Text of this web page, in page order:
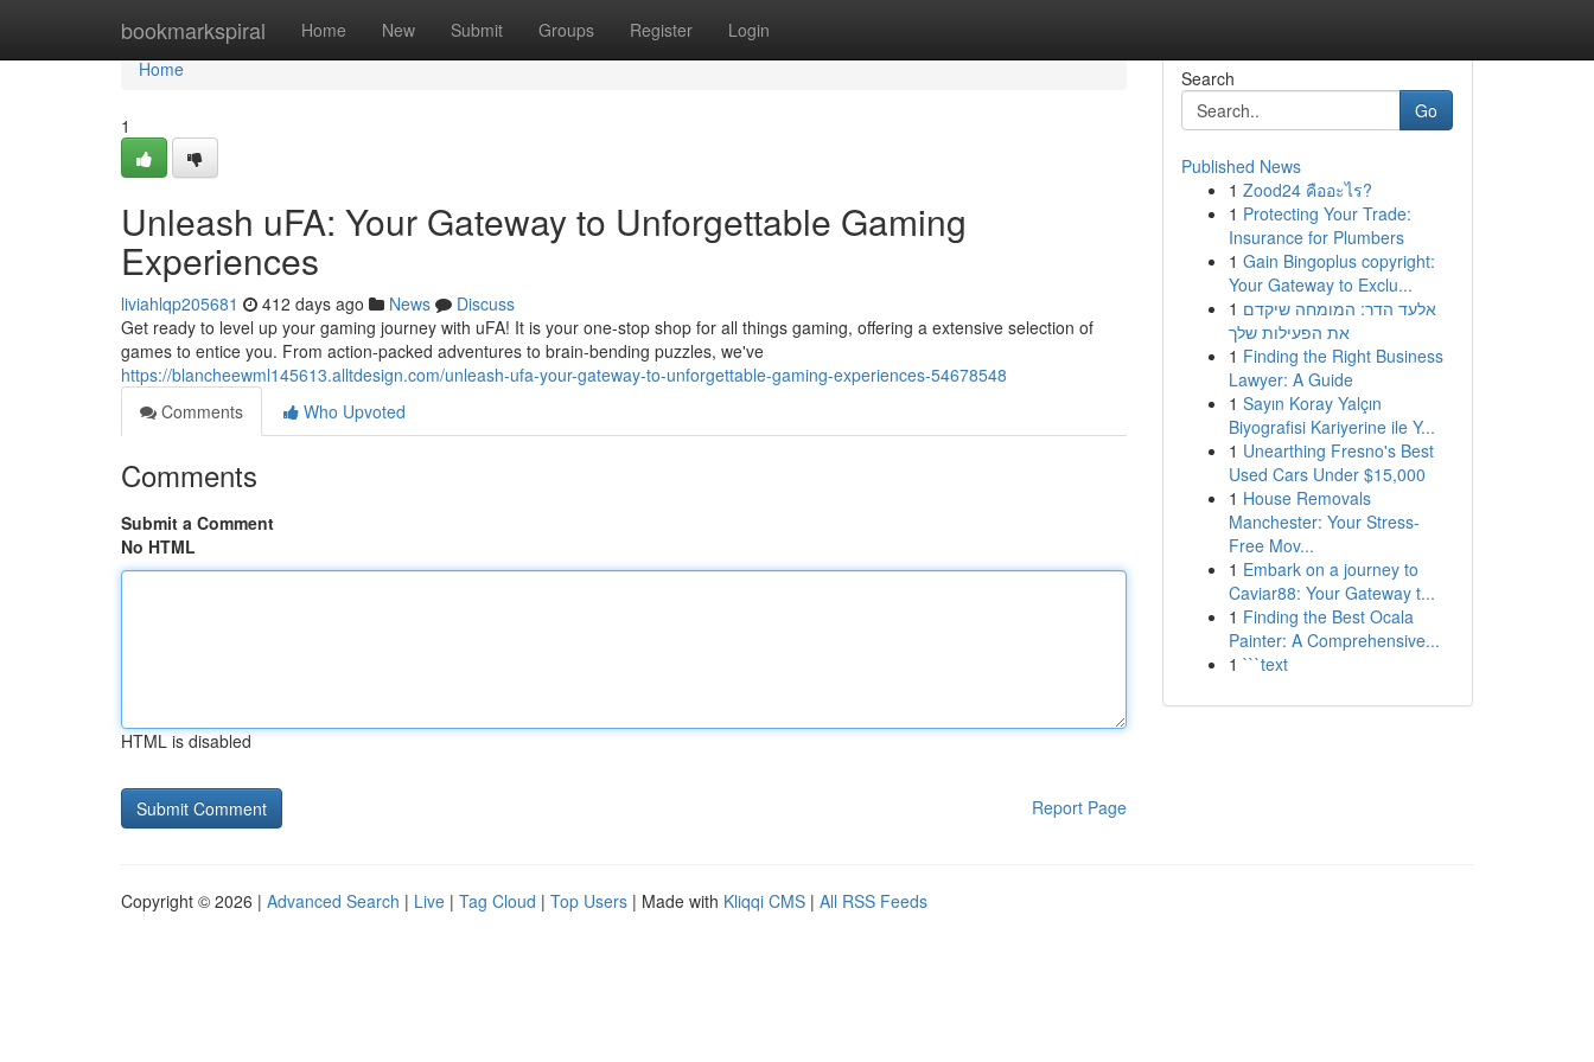
bookmarkspiral Home New Submit Groups Register Login
Home
Home
1
Unleash uFA: Your Gateway to Unforgettable Gaming
Experiences
liviahlqp205681 412 days ago News
Discuss
Get ready to level up your gaming journey with uFA! It is your one-stop shop for all things gaming, offering a extensive selection of
games to entice you. From action-packed adventures to brain-bending puzzles, we've
https://blancheewml145613.alltdesign.com/unleash-ufa-your-gateway-to-unforgettable-gaming-experiences-54678548
Comments
Who Upvoted
Comments
Submit a Comment
No HTML
HTML is disabled
Report Page
Search
Go
Published News
1 Zood24 คืออะไร?
1 Protecting Your Trade:
Insurance for Plumbers
1 Gain Bingoplus copyright:
Your Gateway to Exclu...
1 אלעד הדר: המומחה שיקדם
את הפעילות שלך
1 Finding the Right Business
Lawyer: A Guide
1 Sayın Koray Yalçın
Biyografisi Kariyerine ile Y...
1 Unearthing Fresno's Best
Used Cars Under $15,000
1 House Removals
Manchester: Your Stress-
Free Mov...
1 Embark on a journey to
Caviar88: Your Gateway t...
1 Finding the Best Ocala
Painter: A Comprehensive...
1 ```text
Copyright © 2026 | Advanced Search | Live | Tag Cloud | Top Users | Made with Kliqqi CMS | All RSS Feeds